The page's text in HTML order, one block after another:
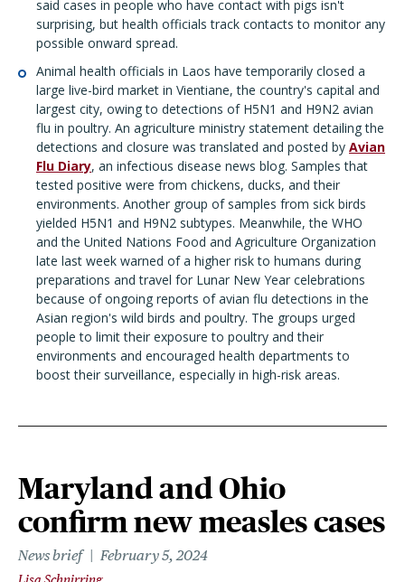
said cases in people who have contact with pigs isn't
surprising, but health officials track contacts to monitor any
possible onward spread.
Animal health officials in Laos have temporarily closed a
large live-bird market in Vientiane, the country's capital and
largest city, owing to detections of H5N1 and H9N2 avian
flu in poultry. An agriculture ministry statement detailing the
detections and closure was translated and posted by Avian
Flu Diary, an infectious disease news blog. Samples that
tested positive were from chickens, ducks, and their
environments. Another group of samples from sick birds
yielded H5N1 and H9N2 subtypes. Meanwhile, the WHO
and the United Nations Food and Agriculture Organization
late last week warned of a higher risk to humans during
preparations and travel for Lunar New Year celebrations
because of ongoing reports of avian flu detections in the
Asian region's wild birds and poultry. The groups urged
people to limit their exposure to poultry and their
environments and encouraged health departments to
boost their surveillance, especially in high-risk areas.
Maryland and Ohio
confirm new measles cases
News brief February 5, 2024